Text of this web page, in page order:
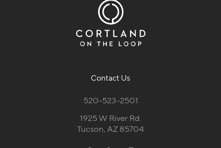
Contact Us
520-523-2501
1925 W River Rd.
Tucson, AZ 85704